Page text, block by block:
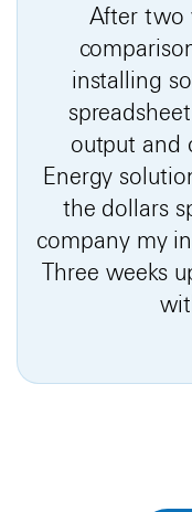
After two
installing
output and
Energy
the dollars
company my
Three weeks